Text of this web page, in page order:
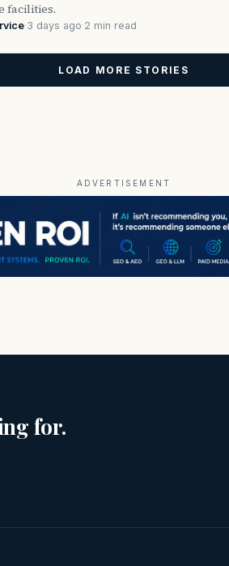
facilities.
·3 days ago·2 min read
LOAD MORE STORIES
ADVERTISEMENT
for.